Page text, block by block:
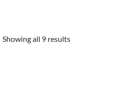
Showing all 9 results